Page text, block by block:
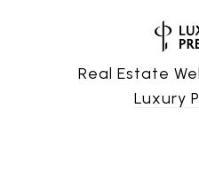
Real Estate
Luxury